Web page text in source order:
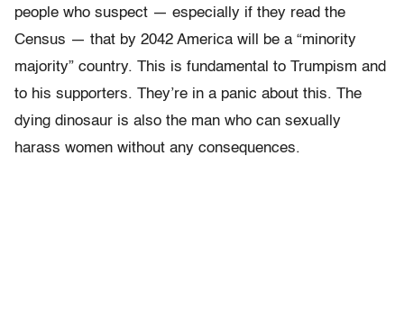
people who suspect — especially if they read the
Census — that by 2042 America will be a “minority
majority” country. This is fundamental to Trumpism and
to his supporters. They’re in a panic about this. The
dying dinosaur is also the man who can sexually
harass women without any consequences.